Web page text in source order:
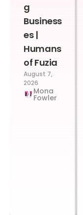
g
Business
es |
Humans
of Fuzia
August 7,
2026
Mona
Fowler